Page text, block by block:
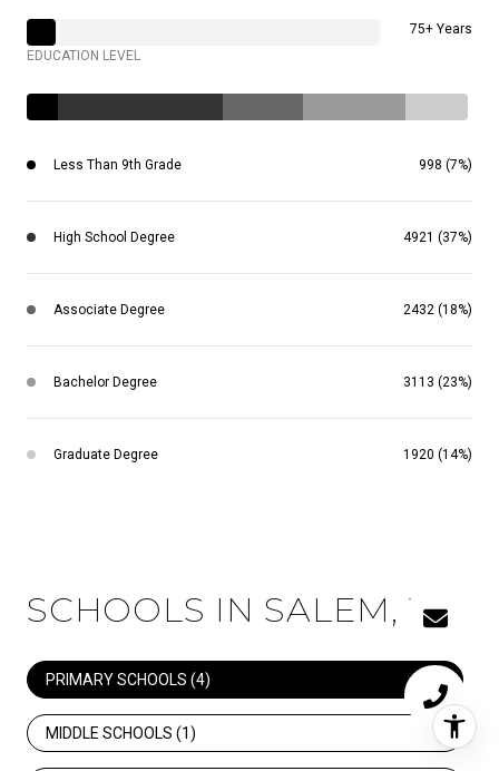
75+ Years
EDUCATION LEVEL
Less Than 9th Grade 998 (7%)
High School Degree 4921 (37%)
Associate Degree 2432 (18%)
Bachelor Degree 3113 (23%)
Graduate Degree 1920 (14%)
SCHOOLS IN SALEM, VA
PRIMARY SCHOOLS (4)
MIDDLE SCHOOLS (1)